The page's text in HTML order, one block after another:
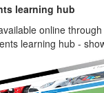
learning hub
online
learning hub -